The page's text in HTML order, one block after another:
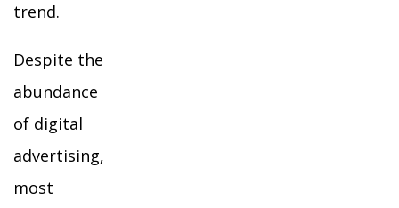
trend.
Despite the
abundance
of digital
advertising,
most